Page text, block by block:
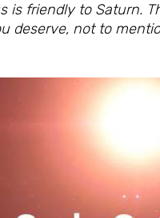
is friendly to Saturn.
deserve, not to